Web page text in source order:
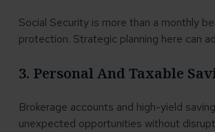
Social Security is more than a monthly
protection. Strategic planning here can
3. Personal And Taxable
Brokerage accounts and high-yield
unexpected opportunities without